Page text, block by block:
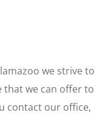
we strive to
that we can offer to
contact our office,